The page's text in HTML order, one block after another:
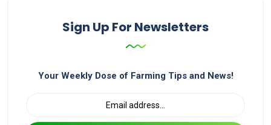
Sign Up For Newsletters
Your Weekly Dose of Farming Tips and News!